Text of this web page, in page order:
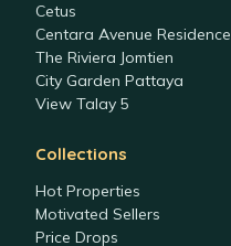
Cetus
Centara Avenue Residence
The Riviera Jomtien
City Garden Pattaya
View Talay 5
Collections
Hot Properties
Motivated Sellers
Price Drops